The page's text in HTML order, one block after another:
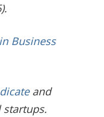
Business
and
startups.